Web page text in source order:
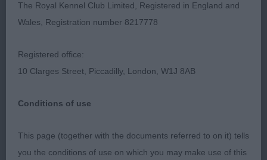
Southern Counties
Canine Association
Breed:Hungarian Wire Haired Vizsla
I should like to thank the Secretary, Officers and
The Royal Kennel Club Limited, Registered in England and
Wales, Registration number 8217778
Registered office:
10 Clarges Street, Piccadilly, London, W1J 8AB
Conditions of use
This page (together with the documents referred to on it) tells
you the conditions of use on which you may make use of this